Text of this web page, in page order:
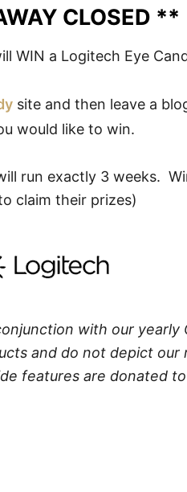
CLOSED **
WIN a Logitech Eye
site and then leave a
would like to win.
run exactly 3 weeks.
claim their prizes)
with our yearly
and do not depict our
features are donated